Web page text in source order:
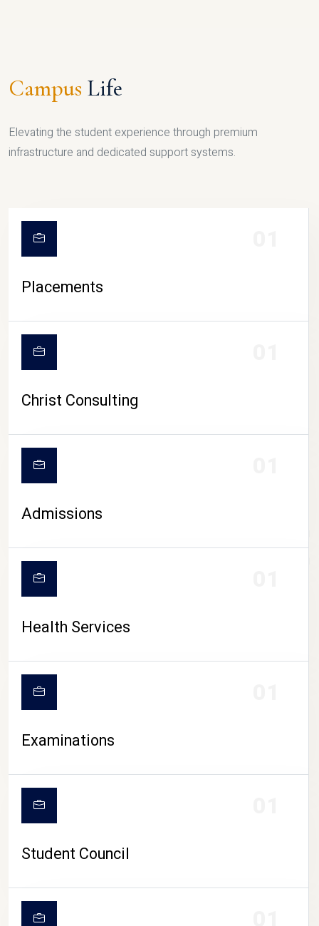
CAMPUS LIFE
Campus Life
Elevating the student experience through premium
infrastructure and dedicated support systems.
Placements
Christ Consulting
Admissions
Health Services
Examinations
Student Council